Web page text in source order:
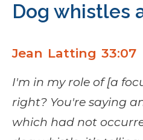
Dog whistles
Jean Latting 33:07
I'm in my role of [a
right? You're saying
which had not